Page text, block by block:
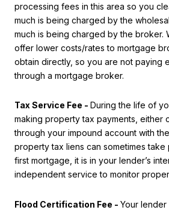
processing fees in this area so you
much is being charged by the
much is being charged by the broker.
offer lower costs/rates to mortgage
obtain directly, so you are not paying
through a mortgage broker.
Tax Service Fee - During the life of
making property tax payments, either
through your impound account with
property tax liens can sometimes
first mortgage, it is in your lender’s
independent service to monitor
Flood Certification Fee - Your lender